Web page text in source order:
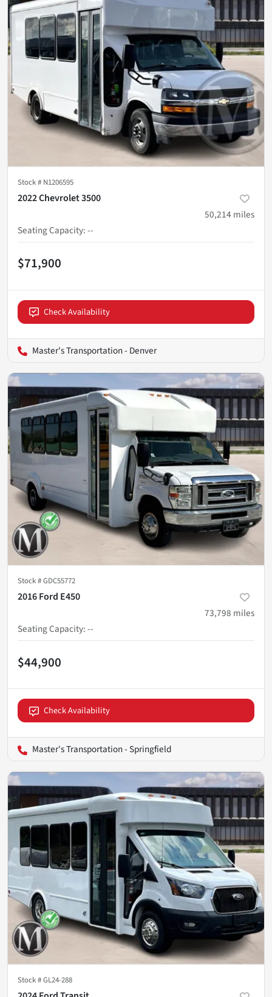
Stock # N1206595
2022 Chevrolet 3500
50,214 miles
Seating Capacity:--
$71,900
Check Availability
Master's Transportation - Denver
Stock #GDC55772
2016 Ford E450
73,798 miles
Seating Capacity:--
$44,900
Check Availability
Master's Transportation - Springfield
Stock #GL24-288